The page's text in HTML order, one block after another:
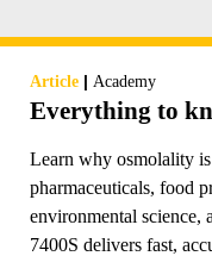
Article | Academy
Everything to
Learn why osmolality
pharmaceuticals, food
environmental
7400S delivers fast,